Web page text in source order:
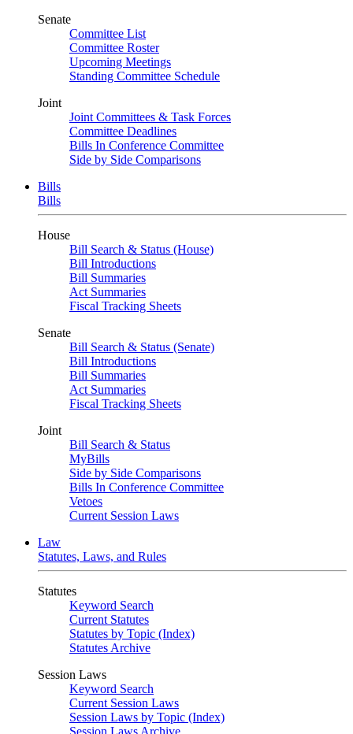
Senate
Committee List
Committee Roster
Upcoming Meetings
Standing Committee Schedule
Joint
Joint Committees & Task Forces
Committee Deadlines
Bills In Conference Committee
Side by Side Comparisons
Bills
Bills
House
Bill Search & Status (House)
Bill Introductions
Bill Summaries
Act Summaries
Fiscal Tracking Sheets
Senate
Bill Search & Status (Senate)
Bill Introductions
Bill Summaries
Act Summaries
Fiscal Tracking Sheets
Joint
Bill Search & Status
MyBills
Side by Side Comparisons
Bills In Conference Committee
Vetoes
Current Session Laws
Law
Statutes, Laws, and Rules
Statutes
Keyword Search
Current Statutes
Statutes by Topic (Index)
Statutes Archive
Session Laws
Keyword Search
Current Session Laws
Session Laws by Topic (Index)
Session Laws Archive